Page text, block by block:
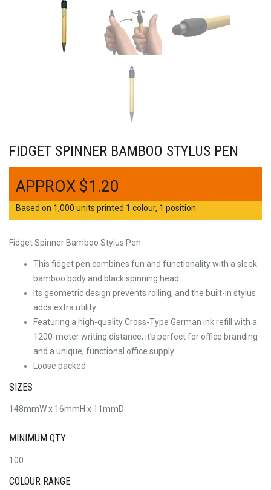
FIDGET SPINNER BAMBOO STYLUS PEN
$1.20
Based on 1,000 units printed 1 colour, 1 position
Fidget Spinner Bamboo Stylus Pen
This fidget pen combines fun and functionality with a sleek
bamboo body and black spinning head
Its geometric design prevents rolling, and the built-in stylus
adds extra utility
Featuring a high-quality Cross-Type German ink refill with a
1200-meter writing distance, it’s perfect for office branding
and a unique, functional office supply
Loose packed
SIZES
148mmW x 16mmH x 11mmD
MINIMUM QTY
100
COLOUR RANGE